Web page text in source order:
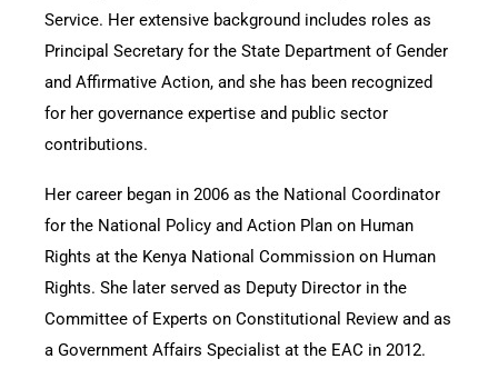
Service. Her extensive background includes roles as
Principal Secretary for the State Department of Gender
and Affirmative Action, and she has been recognized
for her governance expertise and public sector
contributions.
Her career began in 2006 as the National Coordinator
for the National Policy and Action Plan on Human
Rights at the Kenya National Commission on Human
Rights. She later served as Deputy Director in the
Committee of Experts on Constitutional Review and as
a Government Affairs Specialist at the EAC in 2012.